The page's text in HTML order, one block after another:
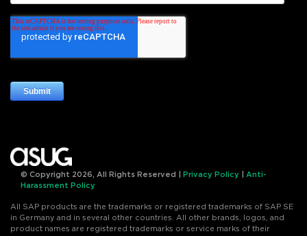
© Copyright 2026, All Rights Reserved | Privacy Policy
Anti-
Harassment Policy
All SAP products are the trademarks or registered trademarks of SAP SE
in Germany and in several other countries. All other brands, logos, and
product names are registered trademarks or service marks of their